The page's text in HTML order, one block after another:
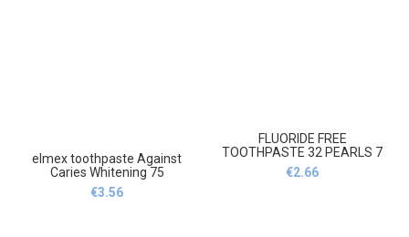
elmex toothpaste Against
Caries Whitening 75
ml,Elmex Pasta do zębów
przeciw próchnicy wybielanie
€3.56
FLUORIDE FREE
TOOTHPASTE 32 PEARLS 7
HERBS 100 g,Pasta do
zębów bez fluoru 32 perły 7
€2.66